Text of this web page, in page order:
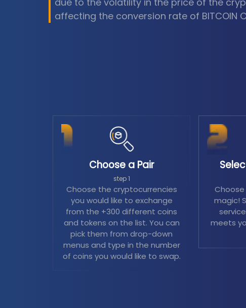
affecting the conversion rate of BITCOIN
Choose a Pair
step 1
Choose the cryptocurrencies
you would like to exchange
from the +300 different coins
and tokens on the list. You can
pick them from drop-down
menus and type in the number
of coins you would like to swap.
magic!
meets